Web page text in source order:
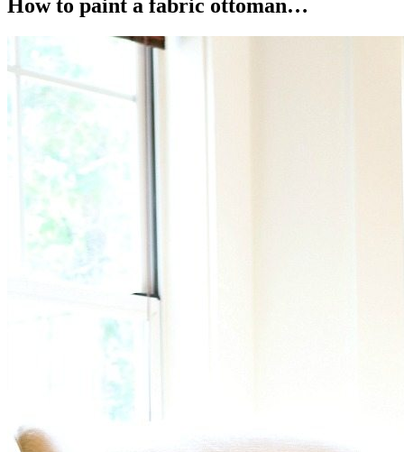
How to paint a fabric ottoman…